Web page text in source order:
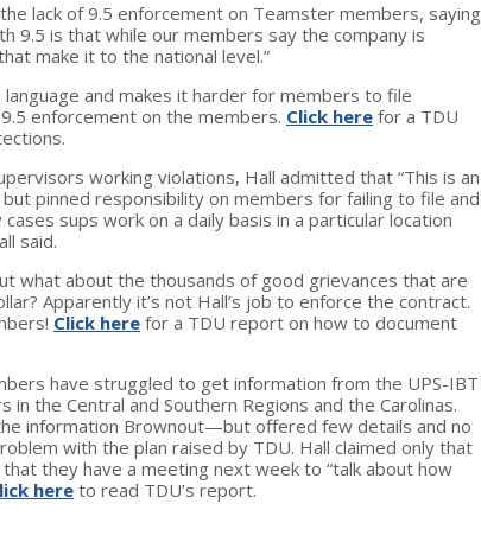
lack of 9.5 enforcement on Teamster members, saying
9.5 is that while our members say the company is
make it to the national level.”
and makes it harder for members to file
enforcement on the members. Click here for a TDU
working violations, Hall admitted that “This is an
pinned responsibility on members for failing to file and
sups work on a daily basis in a particular location
said.
what about the thousands of good grievances that are
Apparently it’s not Hall’s job to enforce the contract.
Click here for a TDU report on how to document
have struggled to get information from the UPS-IBT
in the Central and Southern Regions and the Carolinas.
information Brownout—but offered few details and no
with the plan raised by TDU. Hall claimed only that
they have a meeting next week to “talk about how
here to read TDU’s report.